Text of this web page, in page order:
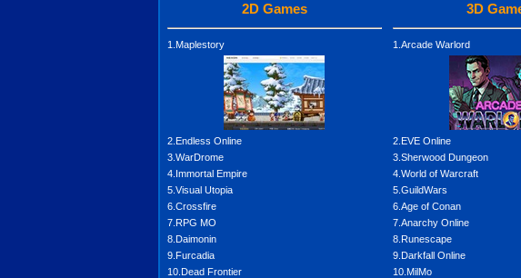
2D Games
1.Maplestory
2.Endless Online
3.WarDrome
4.Immortal Empire
5.Visual Utopia
6.Crossfire
7.RPG MO
8.Daimonin
9.Furcadia
10.Dead Frontier
3D
1.Arcade Warlord
2.EVE Online
3.Sherwood Dungeon
4.World of Warcraft
5.GuildWars
6.Age of Conan
7.Anarchy Online
8.Runescape
9.Darkfall Online
10.MilMo